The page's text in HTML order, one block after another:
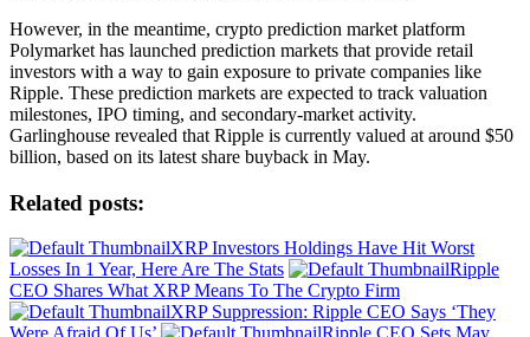
However, in the meantime, crypto prediction market platform
Polymarket has launched prediction markets that provide retail
investors with a way to gain exposure to private companies like
Ripple. These prediction markets are expected to track valuation
milestones, IPO timing, and secondary-market activity.
Garlinghouse revealed that Ripple is currently valued at around $50
billion, based on its latest share buyback in May.
Related posts:
XRP Investors Holdings Have Hit Worst
Losses In 1 Year, Here Are The Stats
Ripple
CEO Shares What XRP Means To The Crypto Firm
XRP Suppression: Ripple CEO Says ‘They